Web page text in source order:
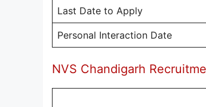
Last Date to Apply
Personal Interaction Date
NVS Chandigarh